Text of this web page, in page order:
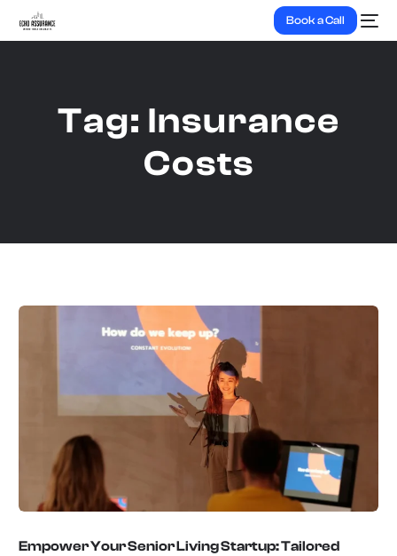
Book a Call
Tag: Insurance
Costs
Empower Your Senior Living Startup: Tailored